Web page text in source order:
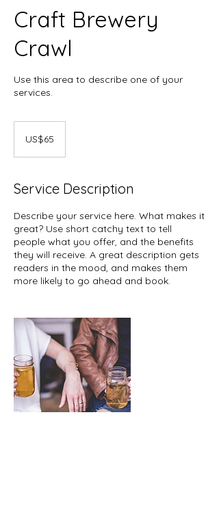
Craft Brewery
Crawl
Use this area to describe one of your
services.
dollarsUS$65
Service Description
Describe your service here. What makes it
great? Use short catchy text to tell
people what you offer, and the benefits
they will receive. A great description gets
readers in the mood, and makes them
more likely to go ahead and book.